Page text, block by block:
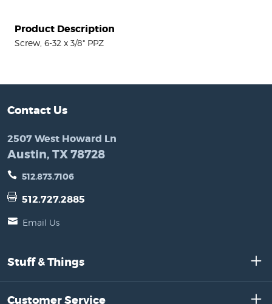
Product Description
Screw, 6-32 x 3/8" PPZ
Contact Us
2507 West Howard Ln
Austin, TX 78728
512.873.7106
512.727.2885
Email Us
Stuff & Things
Customer Service